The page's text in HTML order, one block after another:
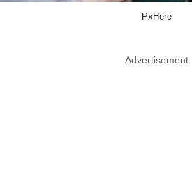
PxHere
Advertisement